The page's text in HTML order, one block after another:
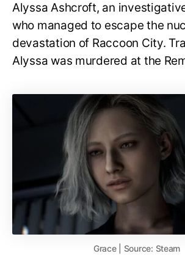
Alyssa Ashcroft, an
who managed to escape the
devastation of Raccoon City.
Alyssa was murdered at the
Grace | Source: Steam